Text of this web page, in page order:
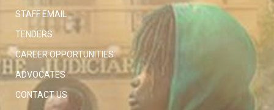
STAFF EMAIL
TENDERS
CAREER OPPORTUNITIES
ADVOCATES
CONTACT US